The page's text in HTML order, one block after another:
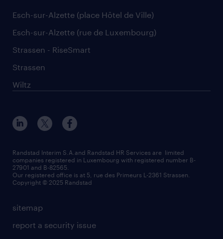
Esch-sur-Alzette (place Hôtel de Ville)
Esch-sur-Alzette (rue de Luxembourg)
Strassen - RiseSmart
Strassen
Wiltz
sitemap
report a security issue
Randstad Interim S.A.and Randstad HR Services are limited
companies registered in Luxembourg with registered number B-
27901 and B-82565.
Our registered office is at 5, rue des Primeurs L-2361 Strassen.
Copyright © 2025 Randstad